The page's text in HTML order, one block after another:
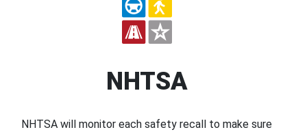
NHTSA
NHTSA will monitor each safety recall to make sure